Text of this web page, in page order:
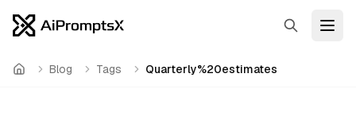
Search
Home Blog Tags Quarterly%20estimates